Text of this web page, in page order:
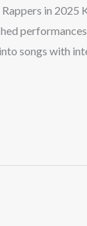
in 2025
songs with